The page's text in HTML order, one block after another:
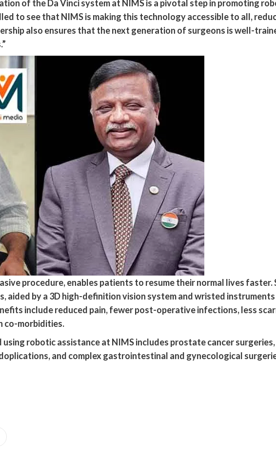
of the Da Vinci system at NIMS is a pivotal step in promoting
to see that NIMS is making this technology accessible to all,
also ensures that the next generation of surgeons is well-
procedure, enables patients to resume their normal lives faster.
aided by a 3D high-definition vision system and wristed
include reduced pain, fewer post-operative infections, less
co-morbidities.
robotic assistance at NIMS includes prostate cancer
and complex gastrointestinal and gynecological